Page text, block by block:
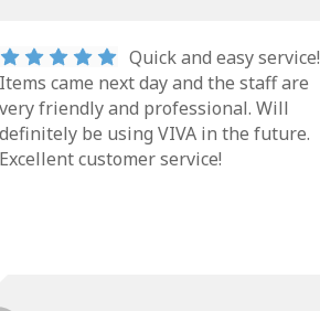
Quick and easy service!
Items came next day and the staff are
very friendly and professional. Will
definitely be using VIVA in the future.
Excellent customer service!